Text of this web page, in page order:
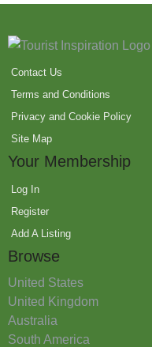
Contact Us
Terms and Conditions
Privacy and Cookie Policy
Site Map
Your Membership
Log In
Register
Add A Listing
Browse
United States
United Kingdom
Australia
South America